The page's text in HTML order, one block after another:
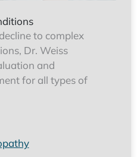
to complex
Dr. Weiss
and
for all types of